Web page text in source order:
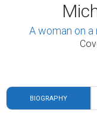
A woman on
BIOGRAPHY